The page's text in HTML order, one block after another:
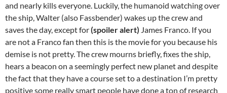
and nearly kills everyone. Luckily, the humanoid watching over
the ship, Walter (also Fassbender) wakes up the crew and
saves the day, except for(spoiler alert) James Franco. If you
are not a Franco fan then this is the movie for you because his
demise is not pretty. The crew mourns briefly, fixes the ship,
hears a beacon on a seemingly perfect new planet and despite
the fact that they have a course set to a destination I’m pretty
positive some really smart people have done a ton of research